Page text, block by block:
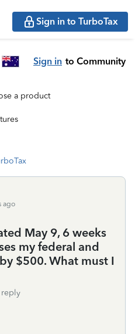
Sign in to TurboTax
Sign in to Community
a product
ago
May 9, 6 weeks
my federal and
$500. What must I
reply